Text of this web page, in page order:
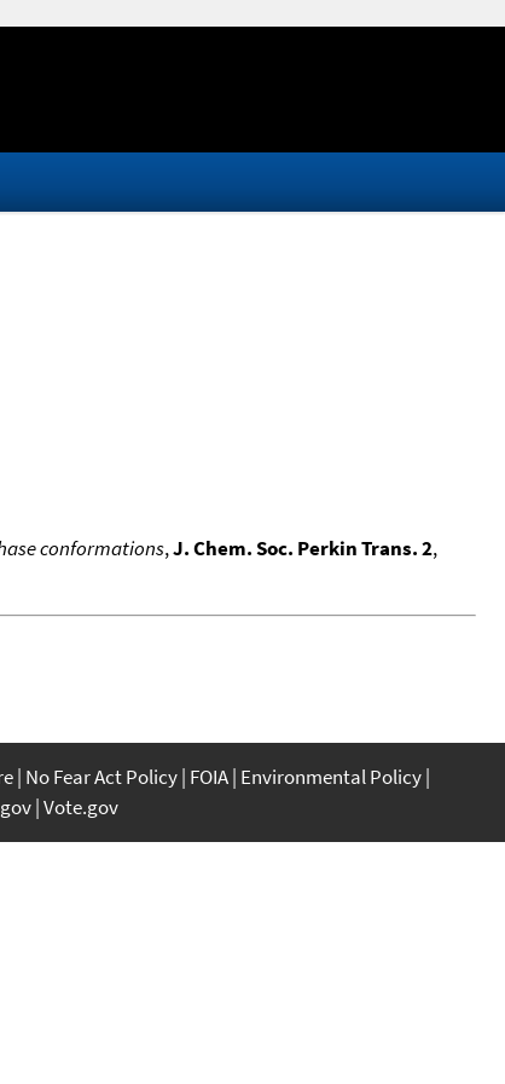
conformations,J. Chem. Soc. Perkin Trans. 2,
No Fear Act Policy FOIA Environmental Policy
Vote.gov